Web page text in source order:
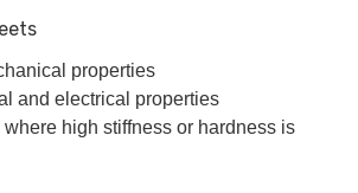
properties
and electrical properties
high stiffness or hardness is